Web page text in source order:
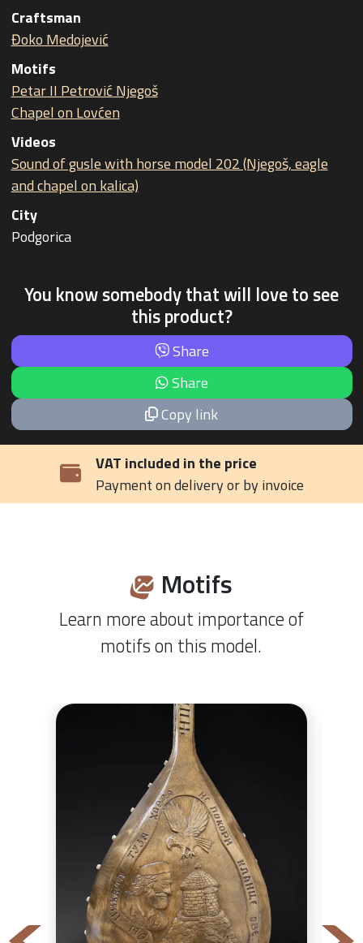
Craftsman
Đoko Medojević
Motifs
Petar II Petrović Njegoš
Chapel on Lovćen
Videos
Sound of gusle with horse model 202 (Njegoš, eagle
and chapel on kalica)
City
Podgorica
You know somebody that will love to see
this product?
Share
Share
Copy link
VAT included in the price
Payment on delivery or by invoice
Motifs
Learn more about importance of
motifs on this model.